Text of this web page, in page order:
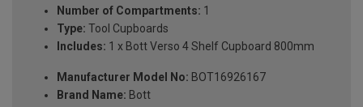
Number of Compartments: 1
Type: Tool Cupboards
Includes: 1 x Bott Verso 4 Shelf Cupboard 800mm
Manufacturer Model No: BOT16926167
Brand Name: Bott